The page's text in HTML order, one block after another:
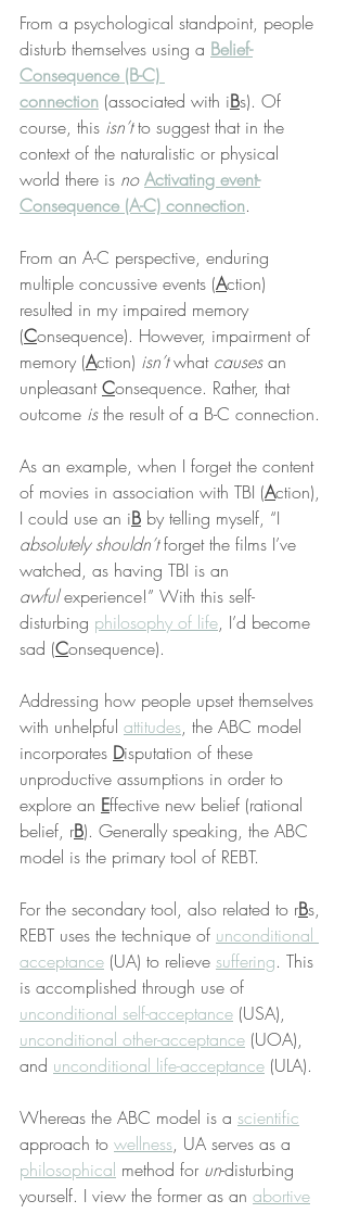
From a psychological standpoint, people
disturb themselves using a Belief-
Consequence (B-C)
connection (associated with iBs). Of
course, this isn’t to suggest that in the
context of the naturalistic or physical
world there is no Activating event-
Consequence (A-C) connection.
From an A-C perspective, enduring
multiple concussive events (Action)
resulted in my impaired memory
(Consequence). However, impairment of
memory (Action) isn’t what causes an
unpleasant Consequence. Rather, that
outcome is the result of a B-C connection.
As an example, when I forget the content
of movies in association with TBI (Action),
I could use an iB by telling myself, “I
absolutely shouldn’t forget the films I’ve
watched, as having TBI is an
awful experience!” With this self-
disturbing philosophy of life, I’d become
sad (Consequence).
Addressing how people upset themselves
with unhelpful attitudes, the ABC model
incorporates Disputation of these
unproductive assumptions in order to
explore an Effective new belief (rational
belief, rB). Generally speaking, the ABC
model is the primary tool of REBT.
For the secondary tool, also related to rBs,
REBT uses the technique of unconditional
acceptance (UA) to relieve suffering. This
is accomplished through use of
unconditional self-acceptance (USA),
unconditional other-acceptance (UOA),
and unconditional life-acceptance (ULA).
Whereas the ABC model is a scientific
approach to wellness, UA serves as a
philosophical method for un-disturbing
yourself. I view the former as an abortive